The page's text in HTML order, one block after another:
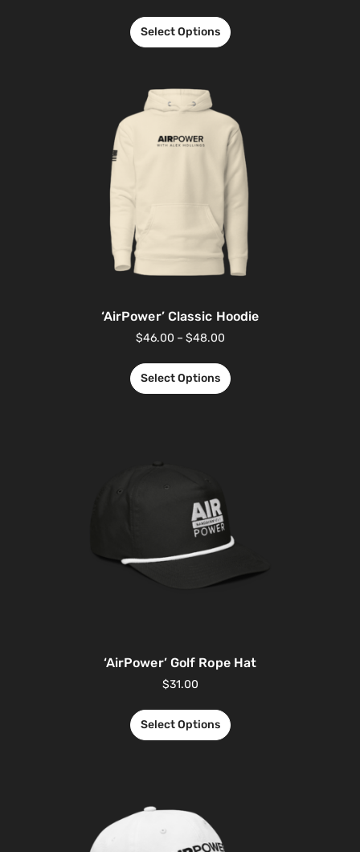
Select Options
‘AirPower’ Classic Hoodie
$46.00 – $48.00
Select Options
‘AirPower’ Golf Rope Hat
$31.00
Select Options